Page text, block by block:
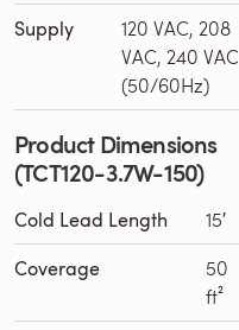
Supply
120 VAC, 208
VAC, 240 VAC
(50/60Hz)
Product Dimensions
(TCT120-3.7W-150)
Cold Lead Length 15′
Coverage
50
ft²